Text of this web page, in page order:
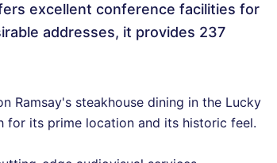
excellent conference facilities for
addresses, it provides 237
Ramsay's steakhouse dining in the Lucky
for its prime location and its historic feel.